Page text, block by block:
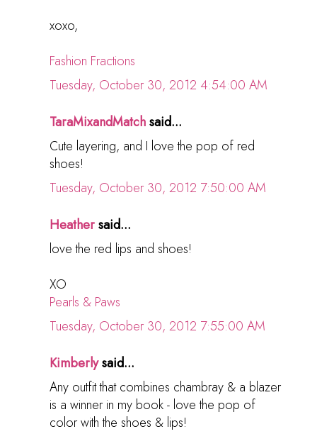
xoxo,
Fashion Fractions
Tuesday, October 30, 2012 4:54:00 AM
TaraMixandMatchsaid...
Cute layering, and I love the pop of red
shoes!
Tuesday, October 30, 2012 7:50:00 AM
Heathersaid...
love the red lips and shoes!
XO
Pearls & Paws
Tuesday, October 30, 2012 7:55:00 AM
Kimberlysaid...
Any outfit that combines chambray & a blazer
is a winner in my book - love the pop of
color with the shoes & lips!